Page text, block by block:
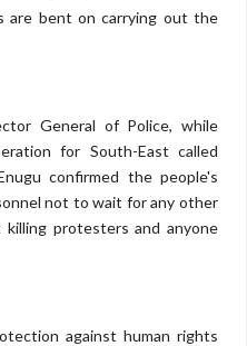
are bent on carrying out the
General of Police, while
for South-East called
confirmed the people's
not to wait for any other
protesters and anyone
against human rights